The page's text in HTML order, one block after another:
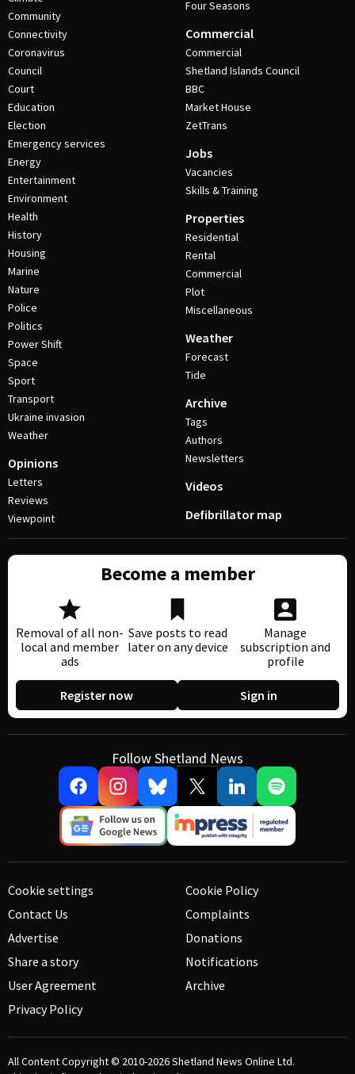
Community
Connectivity
Coronavirus
Council
Court
Education
Election
Emergency services
Energy
Entertainment
Environment
Health
History
Housing
Marine
Nature
Police
Politics
Power Shift
Space
Sport
Transport
Ukraine invasion
Weather
Opinions
Letters
Reviews
Viewpoint
Four Seasons
Commercial
Commercial
Shetland Islands Council
BBC
Market House
ZetTrans
Jobs
Vacancies
Skills & Training
Properties
Residential
Rental
Commercial
Plot
Miscellaneous
Weather
Forecast
Tide
Archive
Tags
Authors
Newsletters
Videos
Defibrillator map
Become a member
Removal of all non-
local and member
ads
Save posts to read
later on any device
Manage
subscription and
profile
Register now Sign in
Follow Shetland News
Cookie settings
Contact Us
Advertise
Share a story
User Agreement
Privacy Policy
Cookie Policy
Complaints
Donations
Notifications
Archive
All Content Copyright © 2010-2026Shetland News Online Ltd.